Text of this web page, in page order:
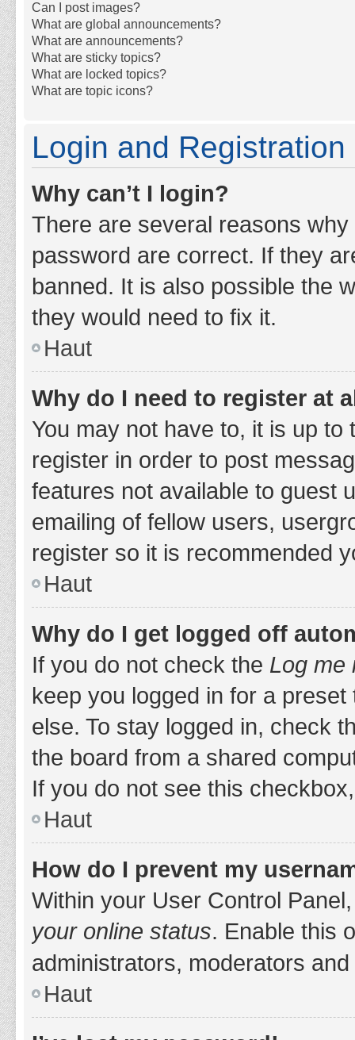
Can I post images?
What are global announcements?
What are announcements?
What are sticky topics?
What are locked topics?
What are topic icons?
Login and Registration
Why can’t I login?
There are several reasons
password are correct. If they
banned. It is also possible the
they would need to fix it.
Haut
Why do I need to register at
You may not have to, it is up
register in order to post
features not available to guest
emailing of fellow users,
register so it is recommended
Haut
Why do I get logged off
If you do not check the Log me
keep you logged in for a
else. To stay logged in, check
the board from a shared
If you do not see this
Haut
How do I prevent my
Within your User Control
your online status. Enable this
administrators, moderators
Haut